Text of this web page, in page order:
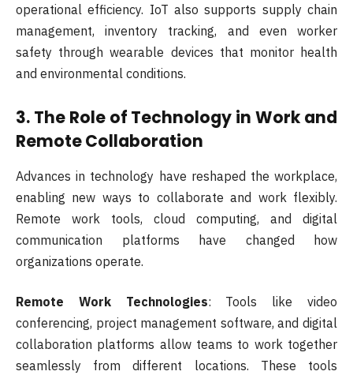
operational efficiency. IoT also supports supply chain
management, inventory tracking, and even worker
safety through wearable devices that monitor health
and environmental conditions.
3. The Role of Technology in Work and
Remote Collaboration
Advances in technology have reshaped the workplace,
enabling new ways to collaborate and work flexibly.
Remote work tools, cloud computing, and digital
communication platforms have changed how
organizations operate.
Remote Work Technologies: Tools like video
conferencing, project management software, and digital
collaboration platforms allow teams to work together
seamlessly from different locations. These tools